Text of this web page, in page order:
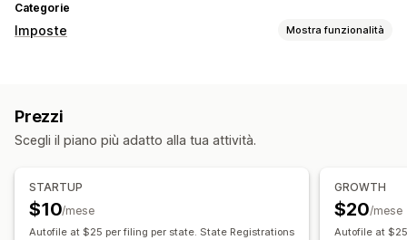
Categorie
Imposte Mostra funzionalità
Registrazione
Registrazione fiscale
Prezzi
Scegli il piano più adatto alla tua attività.
STARTUP
$10/mese
Autofile at $25 per filing per state. State Registrations
GROWTH
$20/mese
Autofile at